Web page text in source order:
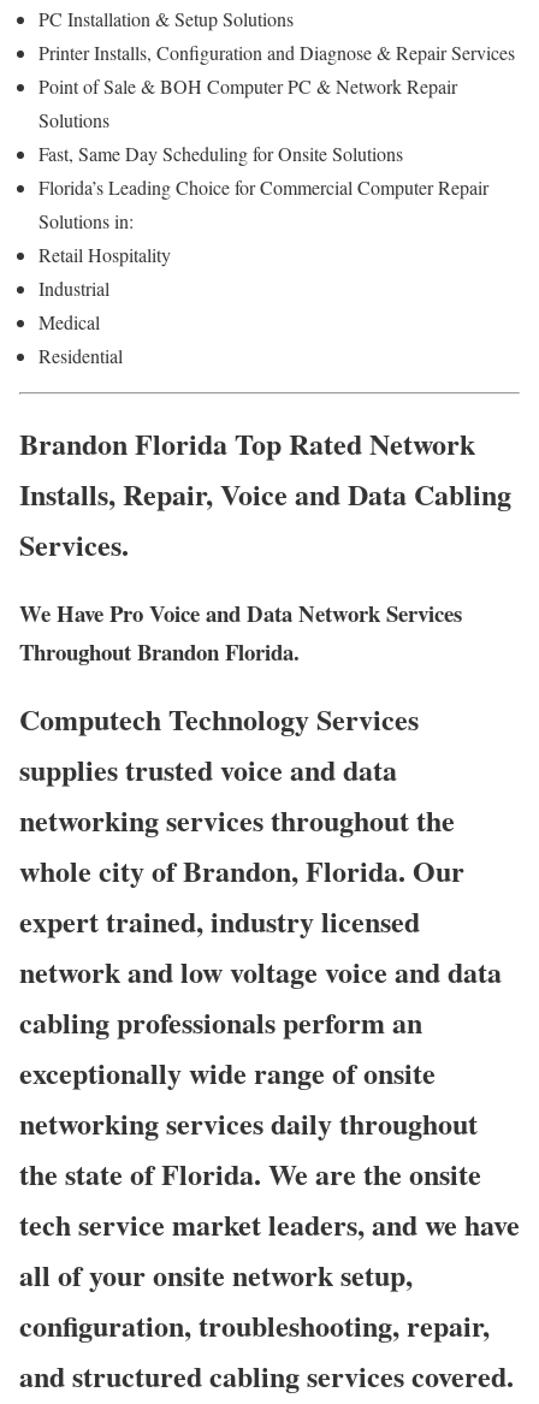
PC Installation & Setup Solutions
Printer Installs, Configuration and Diagnose & Repair Services
Point of Sale & BOH Computer PC & Network Repair
Solutions
Fast, Same Day Scheduling for Onsite Solutions
Florida’s Leading Choice for Commercial Computer Repair
Solutions in:
Retail Hospitality
Industrial
Medical
Residential
Brandon Florida Top Rated Network
Installs, Repair, Voice and Data Cabling
Services.
We Have Pro Voice and Data Network Services
Throughout Brandon Florida.
Computech Technology Services
supplies trusted voice and data
networking services throughout the
whole city of Brandon, Florida. Our
expert trained, industry licensed
network and low voltage voice and data
cabling professionals perform an
exceptionally wide range of onsite
networking services daily throughout
the state of Florida. We are the onsite
tech service market leaders, and we have
all of your onsite network setup,
configuration, troubleshooting, repair,
and structured cabling services covered.